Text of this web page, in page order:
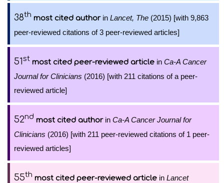
38th most cited authorin Lancet, The (2015) [with 9,863
peer-reviewed citations of 3 peer-reviewed articles]
51st most cited peer-reviewed article in Ca-A Cancer
Journal for Clinicians (2016) [with 211 citations of a peer-
reviewed article]
52nd most cited authorin Ca-A Cancer Journal for
Clinicians (2016) [with 211 peer-reviewed citations of 1 peer-
reviewed articles]
55th most cited peer-reviewed article in Lancet